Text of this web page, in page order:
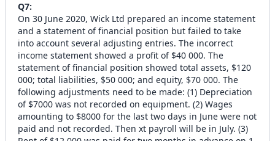
Q7:
On 30 June 2020, Wick Ltd prepared an income statement
and a statement of financial position but failed to take
into account several adjusting entries. The incorrect
income statement showed a profit of $40 000. The
statement of financial position showed total assets, $120
000; total liabilities, $50 000; and equity, $70 000. The
following adjustments need to be made: (1) Depreciation
of $7000 was not recorded on equipment. (2) Wages
amounting to $8000 for the last two days in June were not
paid and not recorded. Then xt payroll will be in July. (3)